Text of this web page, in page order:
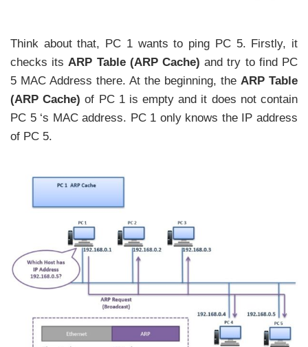
Think about that, PC 1 wants to ping PC 5. Firstly, it
checks itsARP Table (ARP Cache) and try to find PC
5 MAC Address there. At the beginning, the ARP Table
(ARP Cache) of PC 1 is empty and it does not contain
PC 5 ‘s MAC address. PC 1 only knows the IP address
of PC 5.